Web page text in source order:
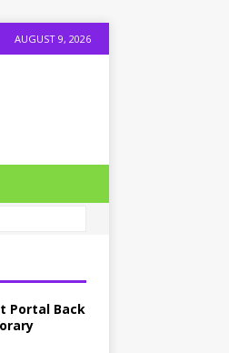
AUGUST 9, 2026
Portal Back